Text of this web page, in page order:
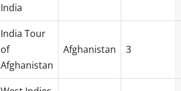
India
India Tour
of
Afghanistan
Afghanistan 3